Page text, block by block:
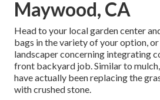
Maywood, CA
Head to your local garden center
bags in the variety of your option, or
landscaperconcerning integrating
front backyard job. Similar to
have actually been replacing the
with crushed stone.